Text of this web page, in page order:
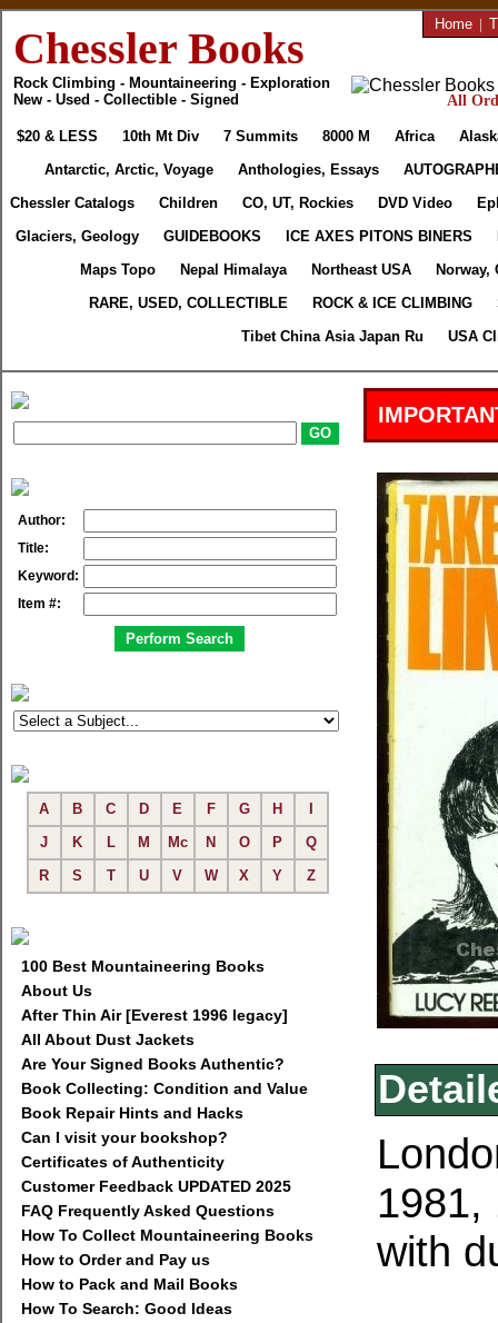
Chessler Books
Rock Climbing - Mountaineering - Exploration
New - Used - Collectible - Signed
Home |
All
$20 & LESS 10th Mt Div 7 Summits 8000 M Africa
Antarctic, Arctic, Voyage
Anthologies, Essays
Chessler Catalogs
Children CO, UT, Rockies DVD Video
Glaciers, Geology
GUIDEBOOKS ICE AXES PITONS BINERS
Maps Topo
Nepal Himalaya Northeast USA
Norway,
RARE, USED, COLLECTIBLE
ROCK & ICE CLIMBING
Tibet China Asia Japan Ru
USA
Author:
Title:
Keyword:
Item #:
A B C D E F G H
J
K L M Mc N O P
Q
R
S T U V W X Y Z
100 Best Mountaineering Books
About Us
After Thin Air [Everest 1996 legacy]
All About Dust Jackets
Are Your Signed Books Authentic?
Book Collecting: Condition and Value
Book Repair Hints and Hacks
Can I visit your bookshop?
Certificates of Authenticity
Customer Feedback UPDATED 2025
FAQ Frequently Asked Questions
How To Collect Mountaineering Books
How to Order and Pay us
How to Pack and Mail Books
How To Search: Good Ideas
1981,
with